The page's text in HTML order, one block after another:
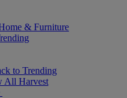
& Furniture
to Trending
All Harvest